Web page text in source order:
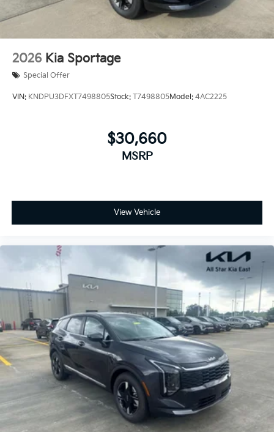
2026 Kia Sportage
Special Offer
VIN: KNDPU3DFXT7498805Stock: T7498805Model: 4AC2225
$30,660
MSRP
View Vehicle